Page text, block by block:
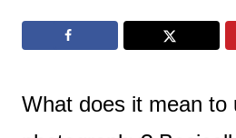
What does it mean to